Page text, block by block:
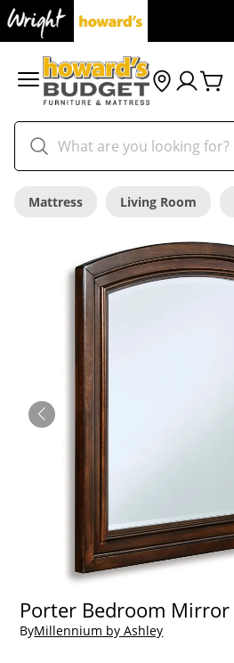
Mattress Living Room
Porter Bedroom Mirror
ByMillennium by Ashley